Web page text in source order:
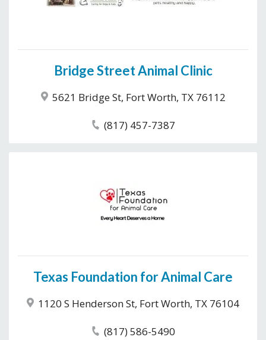
Bridge Street Animal Clinic
5621 Bridge St, Fort Worth, TX 76112
(817) 457-7387
Texas Foundation for Animal Care
1120 S Henderson St, Fort Worth, TX 76104
(817) 586-5490